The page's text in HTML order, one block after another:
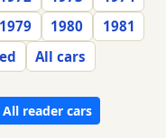
1979 1980
1981
All cars
All reader cars